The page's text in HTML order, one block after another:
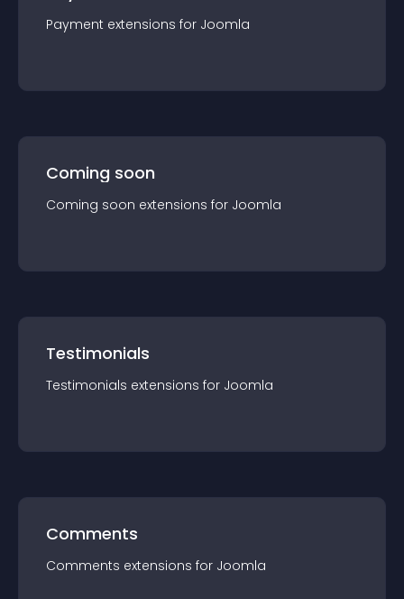
Payment extensions for Joomla
Coming soon
Coming soon extensions for Joomla
Testimonials
Testimonials extensions for Joomla
Comments
Comments extensions for Joomla